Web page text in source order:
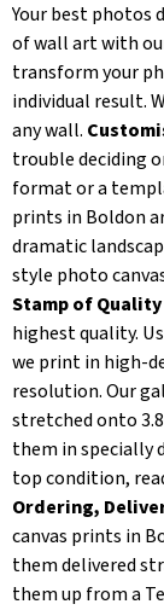
Your best photos
of wall art with
transform your
individual result.
any wall.
trouble deciding
format or a
prints in Boldon
dramatic
style photo
Stamp of Quality
highest quality.
we print in high-
resolution. Our
stretched onto
them in specially
top condition,
Ordering,
canvas prints in
them delivered
them up from a